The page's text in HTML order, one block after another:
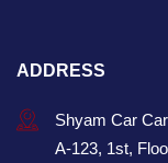
ADDRESS
Shyam Car
A-123, 1st,